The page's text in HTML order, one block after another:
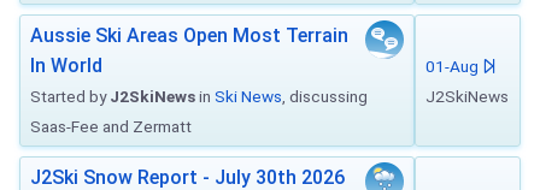
Aussie Ski Areas Open Most Terrain
In World
Started byJ2SkiNewsin Ski News , discussing
Saas-Fee and Zermatt
01-Aug
J2SkiNews
J2Ski Snow Report - July 30th 2026